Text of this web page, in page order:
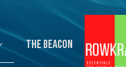
The Beacon